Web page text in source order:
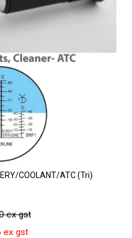
COOLANT/ATC (Tri)
ex gst
ex gst